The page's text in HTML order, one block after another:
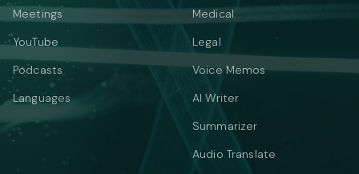
Meetings
YouTube
Podcasts
Languages
Medical
Legal
Voice Memos
AI Writer
Summarizer
Audio Translate